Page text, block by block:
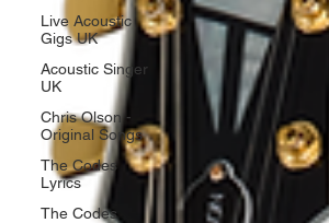
Live Acoustic
Gigs UK
Acoustic Singer
UK
Chris Olson -
Original Songs
The Codes
Lyrics
The Codes